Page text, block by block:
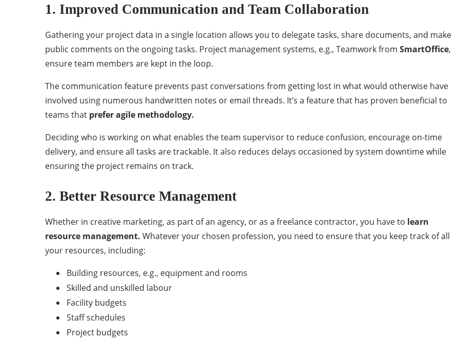
1. Improved Communication and Team Collaboration
Gathering your project data in a single location allows you to delegate tasks, share documents, and make
public comments on the ongoing tasks. Project management systems, e.g., Teamwork from SmartOffice,
ensure team members are kept in the loop.
The communication feature prevents past conversations from getting lost in what would otherwise have
involved using numerous handwritten notes or email threads. It’s a feature that has proven beneficial to
teams that prefer agile methodology.
Deciding who is working on what enables the team supervisor to reduce confusion, encourage on-time
delivery, and ensure all tasks are trackable. It also reduces delays occasioned by system downtime while
ensuring the project remains on track.
2. Better Resource Management
Whether in creative marketing, as part of an agency, or as a freelance contractor, you have to learn
resource management. Whatever your chosen profession, you need to ensure that you keep track of all
your resources, including:
Building resources, e.g., equipment and rooms
Skilled and unskilled labour
Facility budgets
Staff schedules
Project budgets